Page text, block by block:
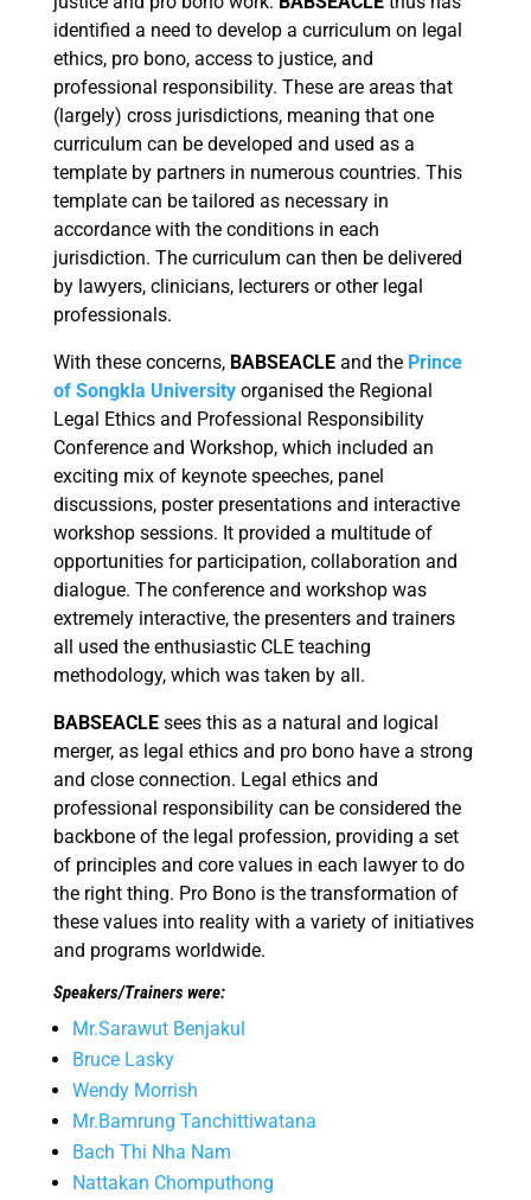
identified a need to develop a curriculum on legal
ethics, pro bono, access to justice, and
professional responsibility. These are areas that
(largely) cross jurisdictions, meaning that one
curriculum can be developed and used as a
template by partners in numerous countries. This
template can be tailored as necessary in
accordance with the conditions in each
jurisdiction. The curriculum can then be delivered
by lawyers, clinicians, lecturers or other legal
professionals.
With these concerns, BABSEACLEand the Prince
of Songkla Universityorganised the Regional
Legal Ethics and Professional Responsibility
Conference and Workshop, which included an
exciting mix of keynote speeches, panel
discussions, poster presentations and interactive
workshop sessions. It provided a multitude of
opportunities for participation, collaboration and
dialogue. The conference and workshop was
extremely interactive, the presenters and trainers
all used the enthusiastic CLE teaching
methodology, which was taken by all.
BABSEACLEsees this as a natural and logical
merger, as legal ethics and pro bono have a strong
and close connection. Legal ethics and
professional responsibility can be considered the
backbone of the legal profession, providing a set
of principles and core values in each lawyer to do
the right thing. Pro Bono is the transformation of
these values into reality with a variety of initiatives
and programs worldwide.
Speakers/Trainers were:
Mr.Sarawut Benjakul
Bruce Lasky
Wendy Morrish
Mr.Bamrung Tanchittiwatana
Bach Thi Nha Nam
Nattakan Chomputhong